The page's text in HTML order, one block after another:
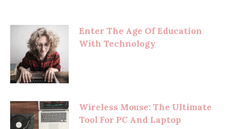
Enter The Age Of Education
With Technology
Wireless Mouse: The Ultimate
Tool For PC And Laptop